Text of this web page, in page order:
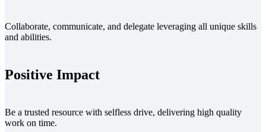
Collaborate, communicate, and delegate leveraging all unique skills
and abilities.
Positive Impact
Be a trusted resource with selfless drive, delivering high quality
work on time.